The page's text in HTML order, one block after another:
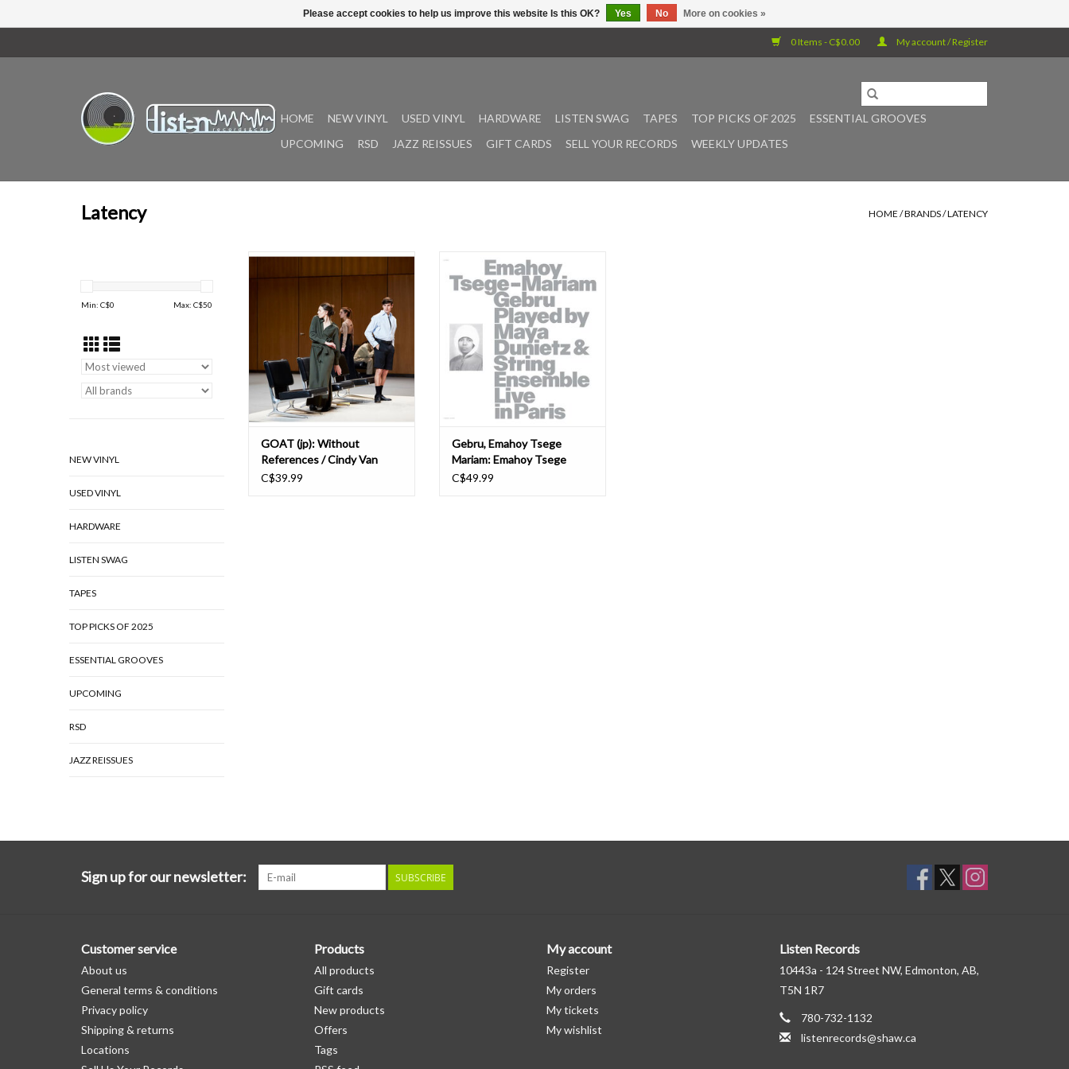
0 Items - C$0.00 My account / Register
HOME NEW VINYL USED VINYL HARDWARE LISTEN SWAG TAPES TOP PICKS OF 2025
ESSENTIAL GROOVES
UPCOMING
RSD JAZZ REISSUES GIFT CARDS SELL YOUR RECORDS WEEKLY UPDATES
Latency HOME /BRANDS/LATENCY
Min: C$0 Max: C$50
NEW VINYL
USED VINYL
HARDWARE
LISTEN SWAG
TAPES
TOP PICKS OF 2025
ESSENTIAL GROOVES
UPCOMING
RSD
JAZZ REISSUES
Peerless man-machine outfit
goat(jp) return with a brittle
that locks into the pointillist
rhythmic micro-precision of the
now classic 'Joy In Fear'. Directing
an IRL physical performance, the
band totter between rhythmelodic
ADD TO CART
GOAT (jp): Without
References / Cindy Van
Acker LP
C$39.99
Gebru, Emahoy Tsege Mariam:
Emahoy Tsege Mariam Gebru
played by Maya Dunietz & String
Ensemble, Live in Paris LP
ADD TO CART
Gebru, Emahoy Tsege
Mariam: Emahoy Tsege
Mariam Gebru played by
C$49.99
Sign up for our newsletter: SUBSCRIBE
Customer service
About us
General terms & conditions
Privacy policy
Shipping & returns
Locations
Products
All products
Gift cards
New products
Offers
Tags
My account
Register
My orders
My tickets
My wishlist
Listen Records
10443a - 124 Street NW, Edmonton, AB,
T5N 1R7
780-732-1132
listenrecords@shaw.ca
Please accept cookies to help us improve this website Is this OK? Yes No More on cookies »